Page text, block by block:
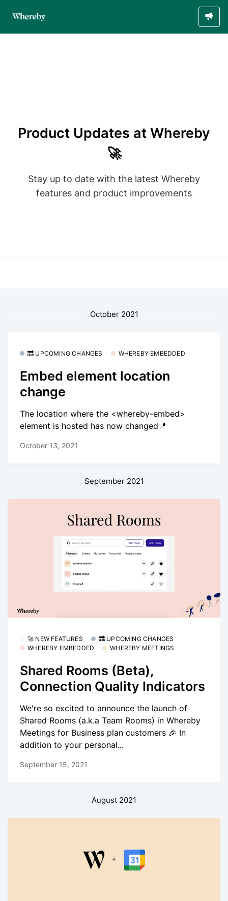
Product Updates at Whereby
🚀
Stay up to date with the latest Whereby
features and product improvements
October 2021
🔜 UPCOMING CHANGES WHEREBY EMBEDDED
Embed element location
change
The location where the <whereby-embed>
element is hosted has now changed📍
October 13, 2021
September 2021
🚀 NEW FEATURES
🔜 UPCOMING CHANGES
WHEREBY EMBEDDED
WHEREBY MEETINGS
Shared Rooms (Beta),
Connection Quality Indicators
We're so excited to announce the launch of
Shared Rooms (a.k.a Team Rooms) in Whereby
Meetings for Business plan customers 🎉 In
addition to your personal...
September 15, 2021
August 2021